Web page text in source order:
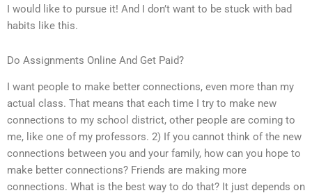
I would like to pursue it! And I don’t want to be stuck with bad
habits like this.
Do Assignments Online And Get Paid?
I want people to make better connections, even more than my
actual class. That means that each time I try to make new
connections to my school district, other people are coming to
me, like one of my professors. 2) If you cannot think of the new
connections between you and your family, how can you hope to
make better connections? Friends are making more
connections. What is the best way to do that? It just depends on